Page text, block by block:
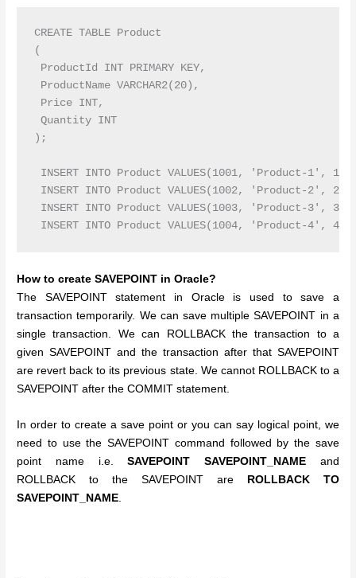
CREATE TABLE Product
(
ProductId INT PRIMARY KEY,
ProductName VARCHAR2(20),
Price INT,
Quantity INT
);
INSERT INTO Product VALUES(1001, 'Product-1',
INSERT INTO Product VALUES(1002, 'Product-2',
INSERT INTO Product VALUES(1003, 'Product-3',
How to create SAVEPOINT in Oracle?
The SAVEPOINT statement in Oracle is used to save a
transaction temporarily. We can save multiple SAVEPOINT in a
single transaction. We can ROLLBACK the transaction to a
given SAVEPOINT and the transaction after that SAVEPOINT
are revert back to its previous state. We cannot ROLLBACK to a
SAVEPOINT after the COMMIT statement.
In order to create a save point or you can say logical point, we
need to use the SAVEPOINT command followed by the save
point name i.e.SAVEPOINT SAVEPOINT_NAME and
ROLLBACK to the SAVEPOINT are
ROLLBACK TO
SAVEPOINT_NAME